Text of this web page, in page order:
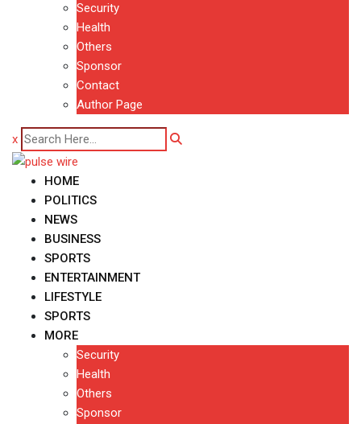
Security
Health
Others
Sponsor
Contact
Author Page
x
HOME
POLITICS
NEWS
BUSINESS
SPORTS
ENTERTAINMENT
LIFESTYLE
SPORTS
MORE
Security
Health
Others
Sponsor